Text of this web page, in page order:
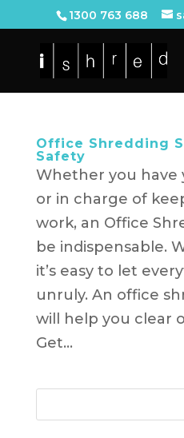
1300 763 688
Office Shredding
Safety
Whether you have
or in charge of
work, an Office
be indispensable.
it’s easy to let
unruly. An office
will help you clear
Get...